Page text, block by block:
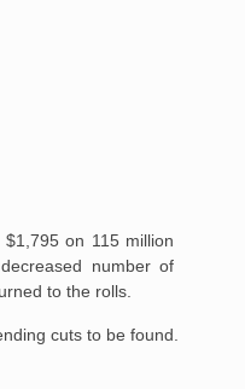
on 115 million
number of
to the rolls.
cuts to be found.